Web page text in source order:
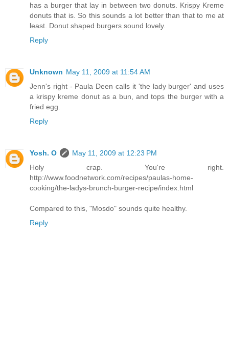
has a burger that lay in between two donuts. Krispy Kreme
donuts that is. So this sounds a lot better than that to me at
least. Donut shaped burgers sound lovely.
Reply
Unknown May 11, 2009 at 11:54 AM
Jenn's right - Paula Deen calls it 'the lady burger' and uses
a krispy kreme donut as a bun, and tops the burger with a
fried egg.
Reply
Yosh. O
May 11, 2009 at 12:23 PM
Holy crap. You're right.
http://www.foodnetwork.com/recipes/paulas-home-
cooking/the-ladys-brunch-burger-recipe/index.html
Compared to this, "Mosdo" sounds quite healthy.
Reply